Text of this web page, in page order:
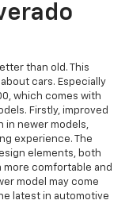
than old. This
cars. Especially
which comes with
Firstly, improved
in newer models,
experience. The
elements, both
comfortable and
model may come
latest in automotive